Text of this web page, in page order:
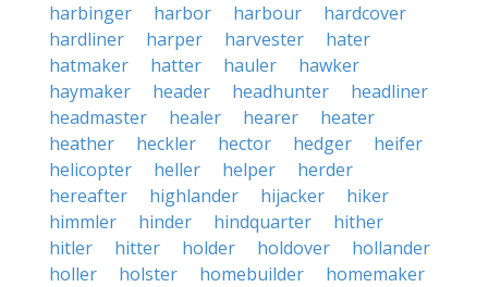
harbinger
harbor harbour
hardcover
hardliner
harper harvester
hater
hatmaker
hatter hauler
hawker
haymaker
header headhunter
headliner
headmaster
healer hearer
heater
heather
heckler hector hedger
heifer
helicopter
heller helper
herder
hereafter
highlander hijacker
hiker
himmler
hinder hindquarter
hither
hitler
hitter holder holdover
hollander
holler
holster homebuilder
homemaker